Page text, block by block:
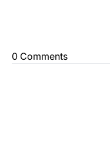
0 Comments